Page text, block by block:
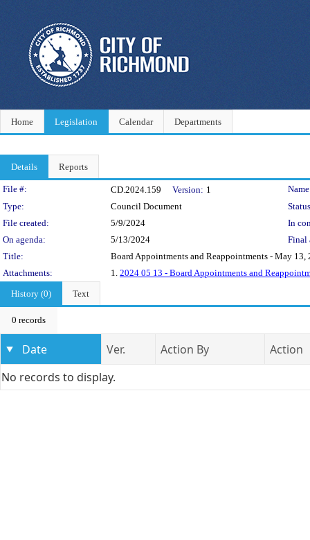
Home Legislation Calendar Departments
Details Reports
Legislation Details
File #: CD.2024.159 Version: 1
Type:
Council Document
File created:
5/9/2024
In
On agenda:
5/13/2024
Final
Title:
Board Appointments and Reappointments - May 13,
Attachments:
1. 2024 05 13 - Board Appointments and
History (0)
Text
0 records
Date Ver. Action By
Action
No records to display.